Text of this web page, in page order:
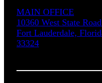
MAIN OFFICE
10360 West State
Fort Lauderdale,
33324